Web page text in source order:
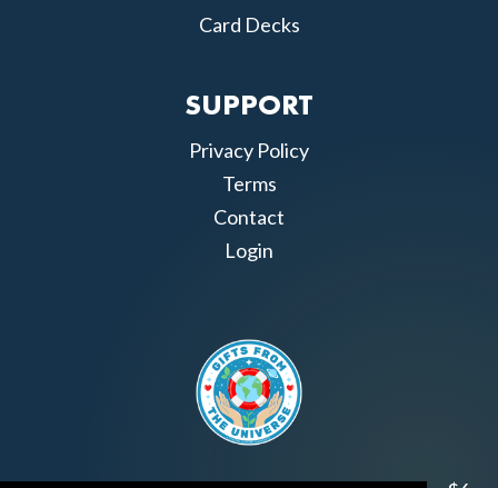
Card Decks
SUPPORT
Privacy Policy
Terms
Contact
Login